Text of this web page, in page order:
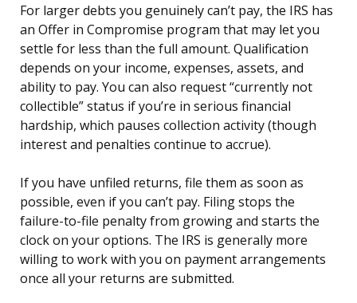
For larger debts you genuinely can’t pay, the IRS has
an Offer in Compromise program that may let you
settle for less than the full amount. Qualification
depends on your income, expenses, assets, and
ability to pay. You can also request “currently not
collectible” status if you’re in serious financial
hardship, which pauses collection activity (though
interest and penalties continue to accrue).
If you have unfiled returns, file them as soon as
possible, even if you can’t pay. Filing stops the
failure-to-file penalty from growing and starts the
clock on your options. The IRS is generally more
willing to work with you on payment arrangements
once all your returns are submitted.